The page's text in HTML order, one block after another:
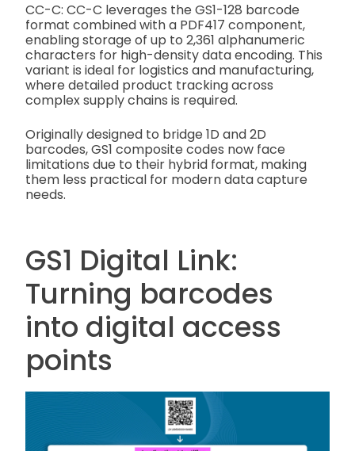
CC-C: CC-C leverages the GS1-128 barcode
format combined with a PDF417 component,
enabling storage of up to 2,361 alphanumeric
characters for high-density data encoding. This
variant is ideal for logistics and manufacturing,
where detailed product tracking across
complex supply chains is required.
Originally designed to bridge 1D and 2D
barcodes, GS1 composite codes now face
limitations due to their hybrid format, making
them less practical for modern data capture
needs.
GS1 Digital Link:
Turning barcodes
into digital access
points